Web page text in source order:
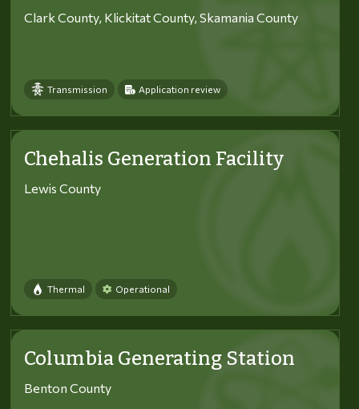
Clark County, Klickitat County, Skamania County
Transmission Application review
Chehalis Generation Facility
Lewis County
Thermal Operational
Columbia Generating Station
Benton County